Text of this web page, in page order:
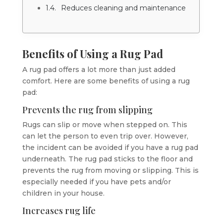
Reduces cleaning and maintenance
Benefits of Using a Rug Pad
A rug pad offers a lot more than just added
comfort. Here are some benefits of using a rug
pad:
Prevents the rug from slipping
Rugs can slip or move when stepped on. This
can let the person to even trip over. However,
the incident can be avoided if you have a rug pad
underneath. The rug pad sticks to the floor and
prevents the rug from moving or slipping. This is
especially needed if you have pets and/or
children in your house.
Increases rug life